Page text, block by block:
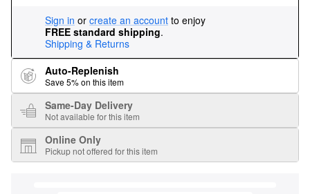
Sign in or create an account to enjoy
FREE standard shipping.
Shipping & Returns
Auto-Replenish
Save 5% on this item
Same-Day Delivery
Not available for this item
Online Only
Pickup not offered for this item